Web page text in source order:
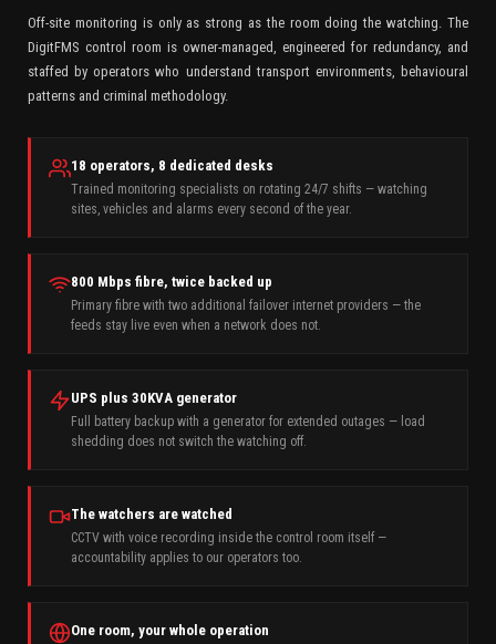
Off-site monitoring is only as strong as the room doing the watching. The
DigitFMS control room is owner-managed, engineered for redundancy, and
staffed by operators who understand transport environments, behavioural
patterns and criminal methodology.
18 operators, 8 dedicated desks
Trained monitoring specialists on rotating 24/7 shifts — watching
sites, vehicles and alarms every second of the year.
800 Mbps fibre, twice backed up
Primary fibre with two additional failover internet providers — the
feeds stay live even when a network does not.
UPS plus 30KVA generator
Full battery backup with a generator for extended outages — load
shedding does not switch the watching off.
The watchers are watched
CCTV with voice recording inside the control room itself —
accountability applies to our operators too.
One room, your whole operation